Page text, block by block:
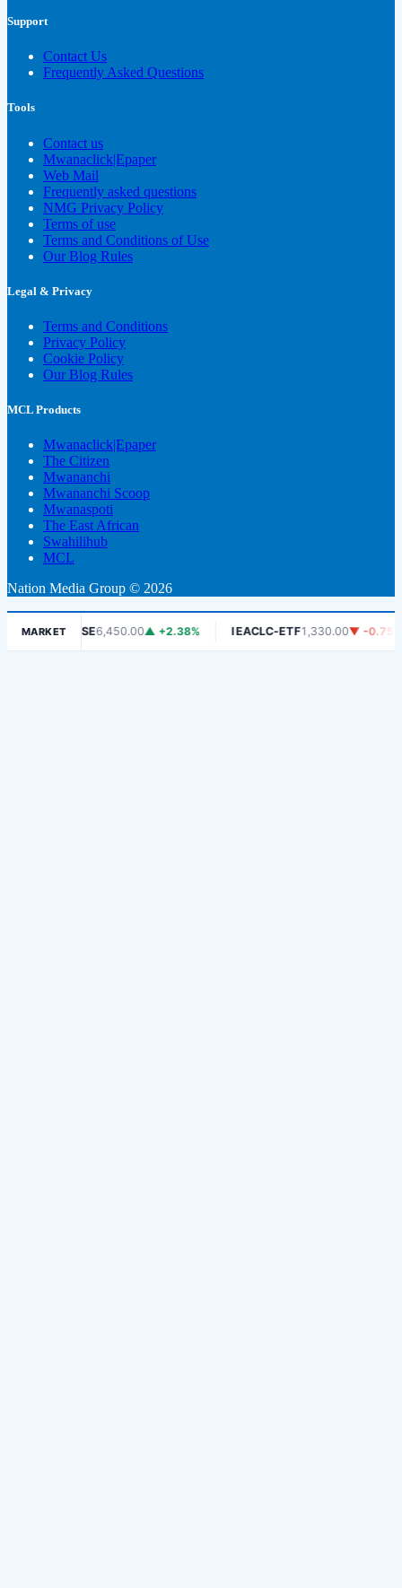
Support
Contact Us
Frequently Asked Questions
Tools
Contact us
Mwanaclick|Epaper
Web Mail
Frequently asked questions
NMG Privacy Policy
Terms of use
Terms and Conditions of Use
Our Blog Rules
Legal & Privacy
Terms and Conditions
Privacy Policy
Cookie Policy
Our Blog Rules
MCL Products
Mwanaclick|Epaper
The Citizen
Mwananchi
Mwananchi Scoop
Mwanaspoti
The East African
Swahilihub
MCL
Nation Media Group © 2026
MARKET
DSE6,450.00▲ +2.38% IEACLC-ETF1,330.00▼ -0.75%